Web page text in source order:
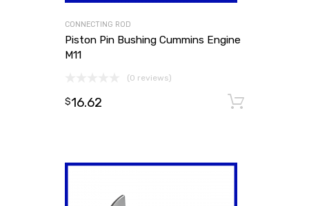
CONNECTING ROD
Piston Pin Bushing Cummins Engine
M11
(0 reviews)
$16.62